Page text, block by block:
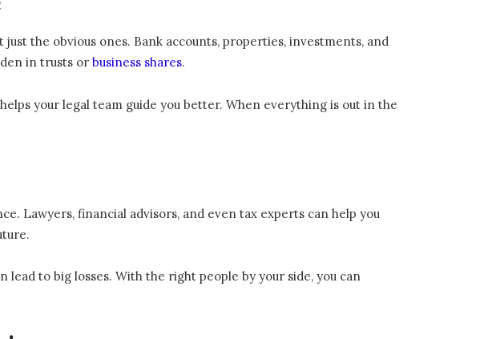
the obvious ones. Bank accounts, properties, investments, and
in trusts or business shares.
your legal team guide you better. When everything is out in the
Lawyers, financial advisors, and even tax experts can help you
to big losses. With the right people by your side, you can